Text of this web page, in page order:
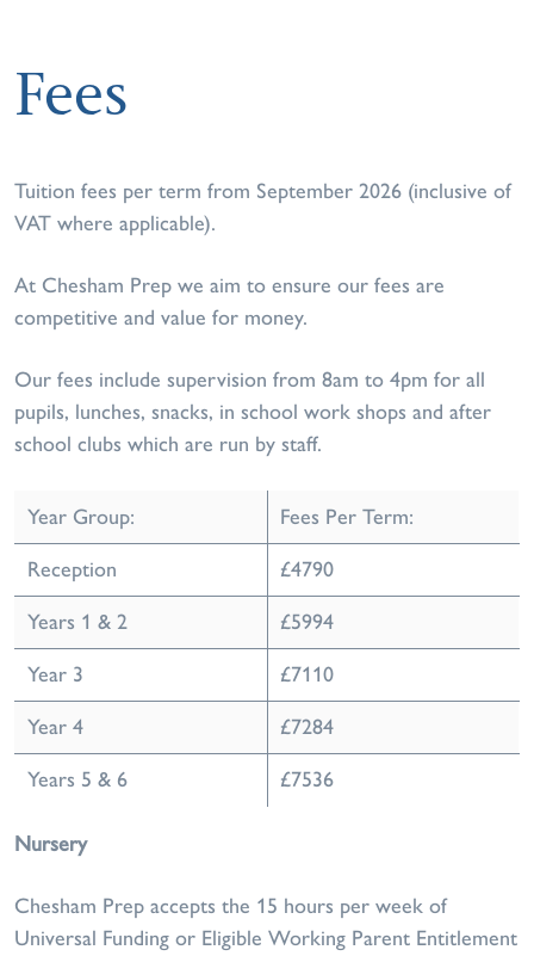
Fees
Tuition fees per term from September 2026 (inclusive of
VAT where applicable).
At Chesham Prep we aim to ensure our fees are
competitive and value for money.
Our fees include supervision from 8am to 4pm for all
pupils, lunches, snacks, in school work shops and after
school clubs which are run by staff.
Year Group:
Fees Per Term:
Reception
£4790
Years 1 & 2
£5994
Year 3
£7110
Year 4
£7284
Years 5 & 6
£7536
Nursery
Chesham Prep accepts the 15 hours per week of
Universal Funding or Eligible Working Parent Entitlement